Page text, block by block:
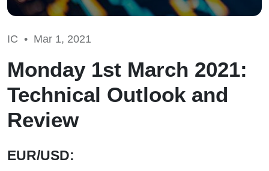
IC • Mar 1, 2021
Monday 1st March 2021:
Technical Outlook and
Review
EUR/USD: